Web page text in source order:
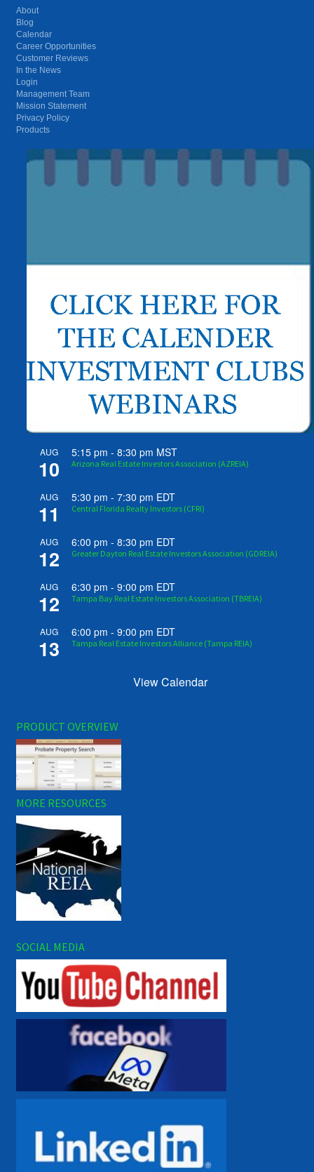
About
Blog
Calendar
Career Opportunities
Customer Reviews
In the News
Login
Management Team
Mission Statement
Privacy Policy
Products
AUG
10
5:15 pm -8:30 pm MST
Arizona Real Estate Investors Association (AZREIA)
AUG
11
5:30 pm -7:30 pm EDT
Central Florida Realty Investors (CFRI)
AUG
12
6:00 pm -8:30 pm EDT
Greater Dayton Real Estate Investors Association (GDREIA)
AUG
12
6:30 pm -9:00 pm EDT
Tampa Bay Real Estate Investors Association (TBREIA)
AUG
13
6:00 pm -9:00 pm EDT
Tampa Real Estate Investors Alliance (Tampa REIA)
View Calendar
PRODUCT OVERVIEW
MORE RESOURCES
SOCIAL MEDIA